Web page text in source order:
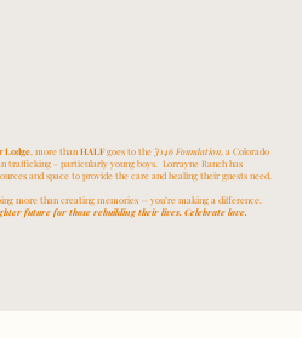
Lodge, more thanHALFgoes to theJ146 Foundation, a Colorado
trafficking - particularly young boys. Lorrayne Ranch has
and space to provide the care and healing their guests need.
more than creating memories — you’re making a difference.
future for those rebuilding their lives. Celebrate love.